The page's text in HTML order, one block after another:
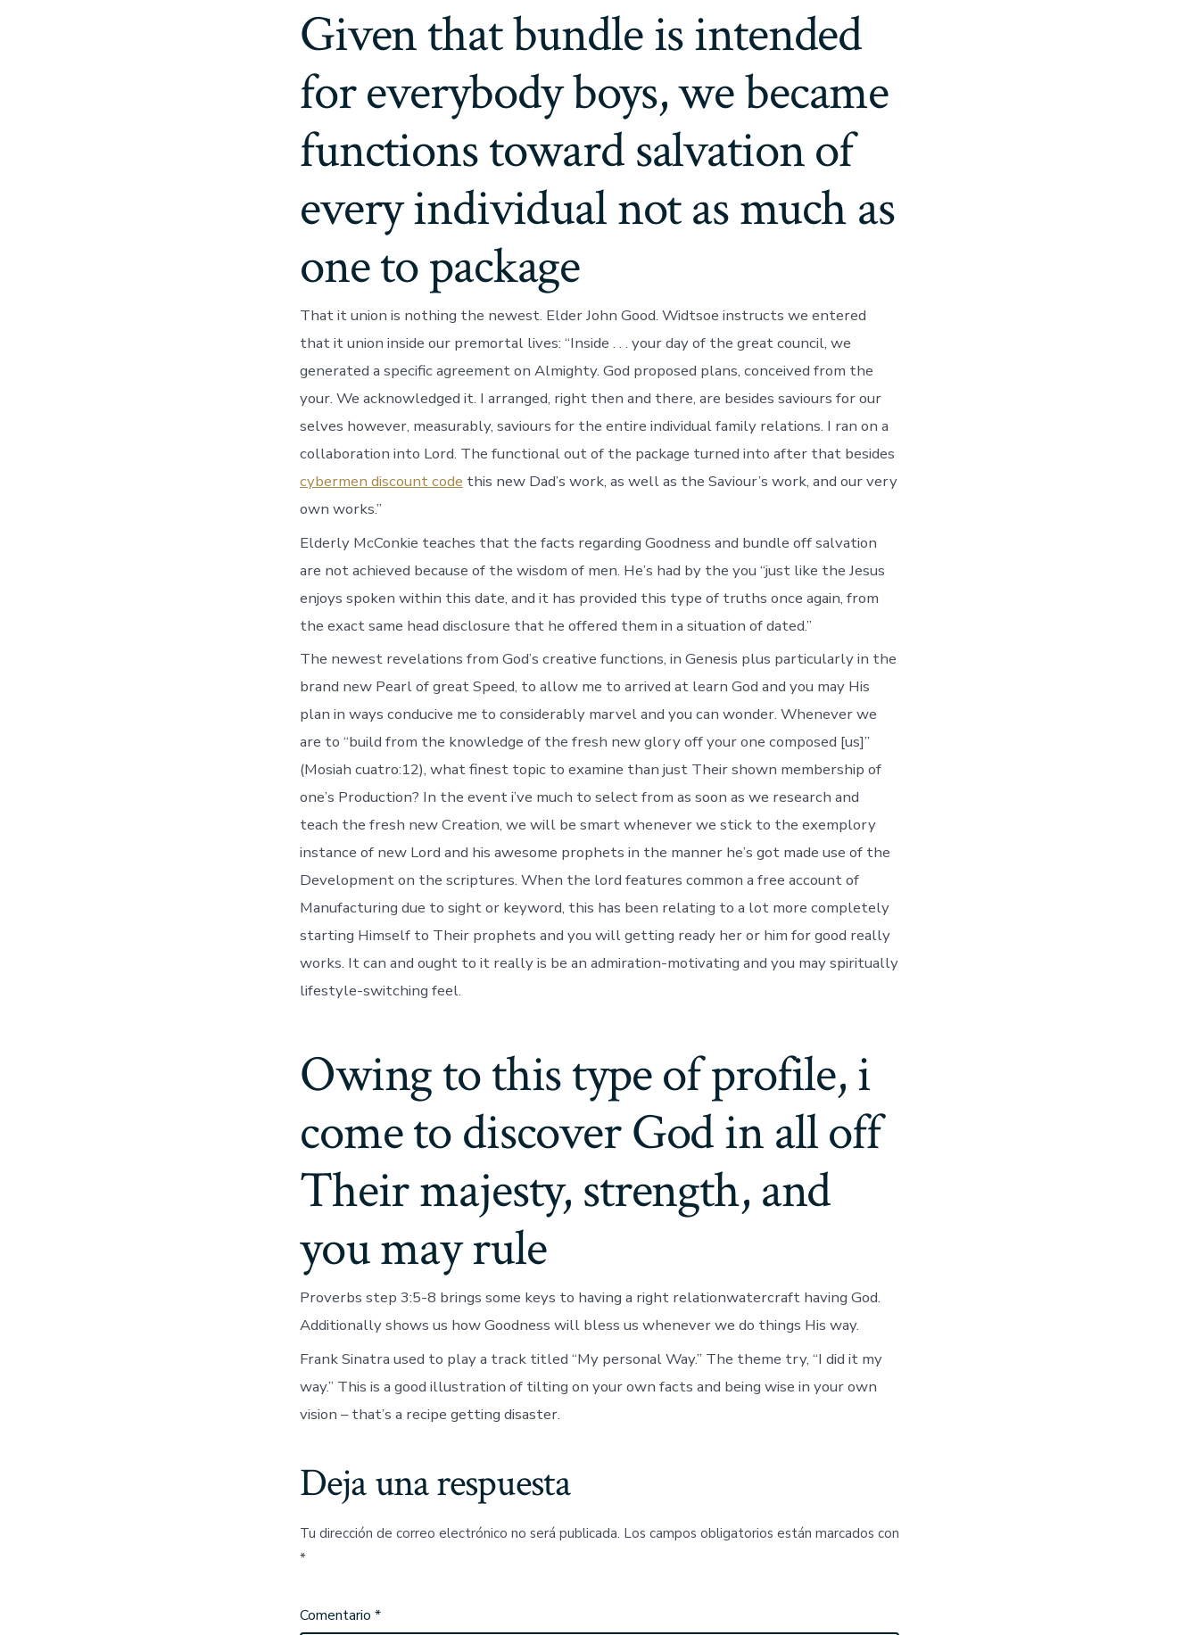
Given that bundle is intended
for everybody boys, we became
functions toward salvation of
every individual not as much as
one to package
That it union is nothing the newest. Elder John Good. Widtsoe instructs we entered
that it union inside our premortal lives: “Inside . . . your day of the great council, we
generated a specific agreement on Almighty. God proposed plans, conceived from the
your. We acknowledged it. I arranged, right then and there, are besides saviours for our
selves however, measurably, saviours for the entire individual family relations. I ran on a
collaboration into Lord. The functional out of the package turned into after that besides
cybermen discount code this new Dad’s work, as well as the Saviour’s work, and our very
own works.”
Elderly McConkie teaches that the facts regarding Goodness and bundle off salvation
are not achieved because of the wisdom of men. He’s had by the you “just like the Jesus
enjoys spoken within this date, and it has provided this type of truths once again, from
the exact same head disclosure that he offered them in a situation of dated.”
The newest revelations from God’s creative functions, in Genesis plus particularly in the
brand new Pearl of great Speed, to allow me to arrived at learn God and you may His
plan in ways conducive me to considerably marvel and you can wonder. Whenever we
are to “build from the knowledge of the fresh new glory off your one composed [us]”
(Mosiah cuatro:12), what finest topic to examine than just Their shown membership of
one’s Production? In the event i’ve much to select from as soon as we research and
teach the fresh new Creation, we will be smart whenever we stick to the exemplory
instance of new Lord and his awesome prophets in the manner he’s got made use of the
Development on the scriptures. When the lord features common a free account of
Manufacturing due to sight or keyword, this has been relating to a lot more completely
starting Himself to Their prophets and you will getting ready her or him for good really
works. It can and ought to it really is be an admiration-motivating and you may spiritually
lifestyle-switching feel.
Owing to this type of profile, i
come to discover God in all off
Their majesty, strength, and
you may rule
Proverbs step 3:5-8 brings some keys to having a right rela­tion­­­watercraft having God.
Additionally shows us how Goodness will bless us whenever we do things His way.
Frank Sinatra used to play a track titled “My personal Way.” The theme try, “I did it my
way.” This is a good illustration of tilting on your own facts and being wise in your own
vision – that’s a recipe getting disaster.
Deja una respuesta
Tu dirección de correo electrónico no será publicada. Los campos obligatorios están marcados con
*
Comentario *